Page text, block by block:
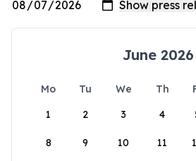
June 2026
Mo Tu We Th
1
2 3 4
8 9 10 11